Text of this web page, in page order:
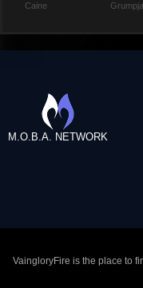
Caine
M.O.B.A. NETWORK
VaingloryFire is the place to